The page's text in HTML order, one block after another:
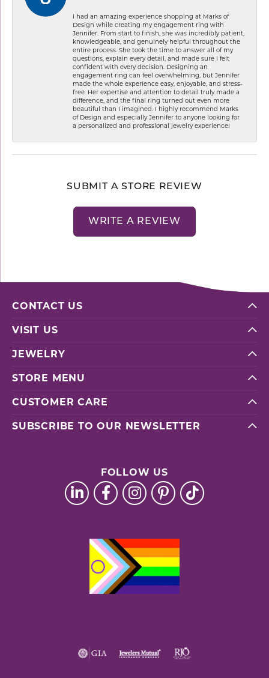
I had an amazing experience shopping at Marks of
Design while creating my engagement ring with
Jennifer. From start to finish, she was incredibly patient,
knowledgeable, and genuinely helpful throughout the
entire process. She took the time to answer all of my
questions, explain every detail, and made sure I felt
confident with every decision. Designing an
engagement ring can feel overwhelming, but Jennifer
made the whole experience easy, enjoyable, and stress-
free. Her expertise and attention to detail truly made a
difference, and the final ring turned out even more
beautiful than I imagined. I highly recommend Marks
of Design and especially Jennifer to anyone looking for
a personalized and professional jewelry experience!
SUBMIT A STORE REVIEW
WRITE A REVIEW
CONTACT US
VISIT US
JEWELRY
STORE MENU
CUSTOMER CARE
SUBSCRIBE TO OUR NEWSLETTER
FOLLOW US